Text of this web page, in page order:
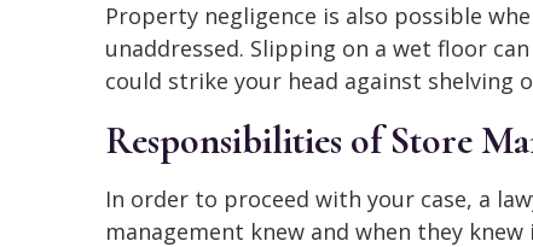
Property negligence is also possible
unaddressed. Slipping on a wet floor
could strike your head against shelving
Responsibilities of Store
In order to proceed with your case, a
management knew and when they